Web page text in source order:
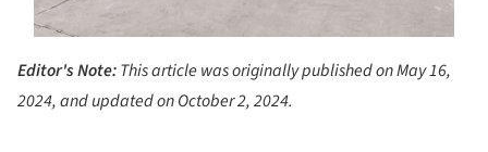
Editor's Note:This article was originally published on May 16,
2024, and updated on October 2, 2024.